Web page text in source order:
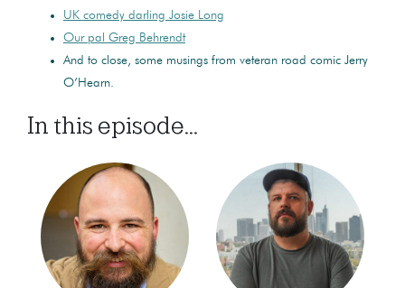
UK comedy darling Josie Long
Our pal Greg Behrendt
And to close, some musings from veteran road comic Jerry
O’Hearn.
In this episode...